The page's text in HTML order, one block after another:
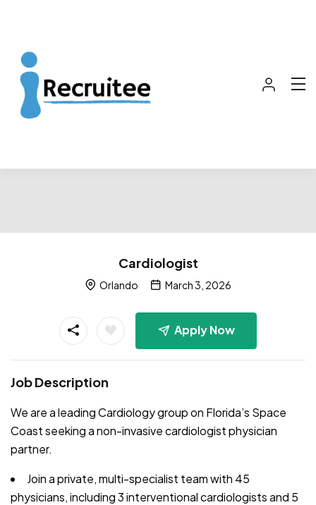
Cardiologist
Orlando March 3, 2026
Apply Now
Job Description
We are a leading Cardiology group on Florida’s Space
Coast seeking a non-invasive cardiologist physician
partner.
Join a private, multi-specialist team with 45
physicians, including 3 interventional cardiologists and 5